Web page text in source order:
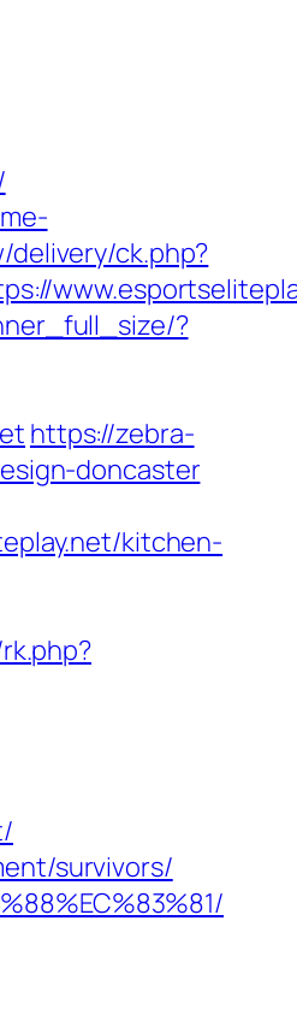
ck.php?
?
https://zebra-
doncaster
kitchen-
survivors/